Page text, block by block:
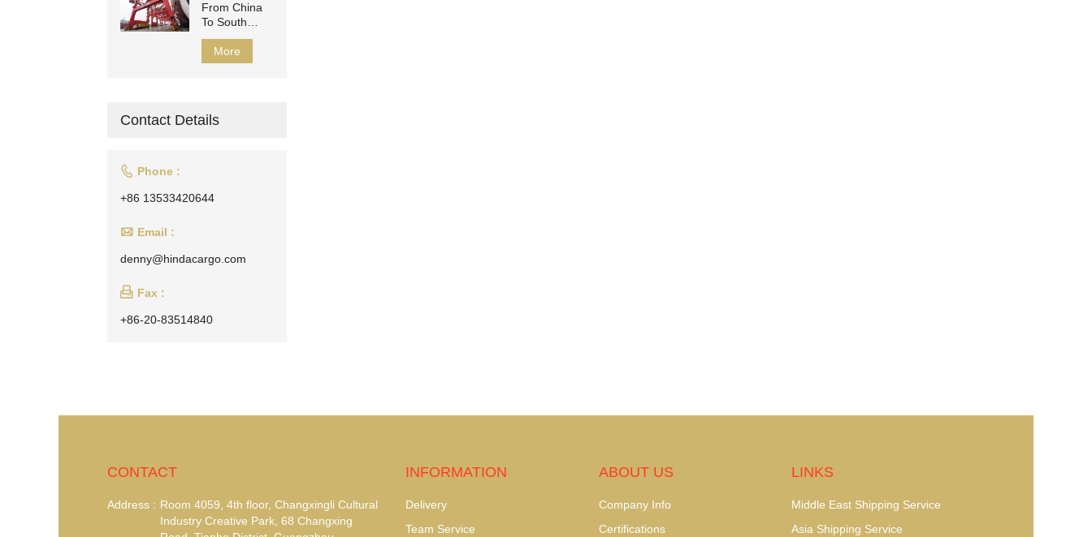
From China
To South
Africa
More
Contact Details
 Phone :
+86 13533420644
 Email :
denny@hindacargo.com
 Fax :
+86-20-83514840
CONTACT
Address : Room 4059, 4th floor, Changxingli Cultural
Industry Creative Park, 68 Changxing
INFORMATION
Delivery
Team Service
ABOUT US
Company Info
Certifications
LINKS
Middle East Shipping Service
Asia Shipping Service